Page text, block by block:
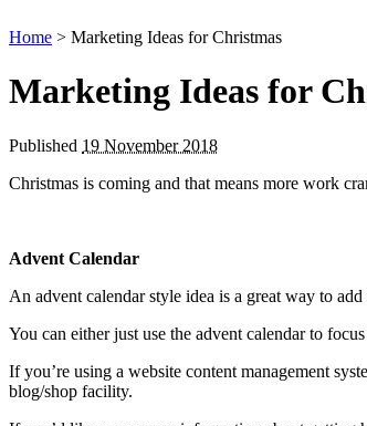
Home > Marketing Ideas for Christmas
Marketing Ideas for
Published 19 November 2018
Christmas is coming and that means more work
Advent Calendar
An advent calendar style idea is a great way to
You can either just use the advent calendar to
If you’re using a website content management
blog/shop facility.